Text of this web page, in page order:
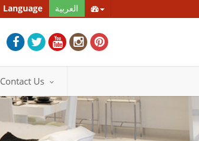
Language العربية
Contact Us